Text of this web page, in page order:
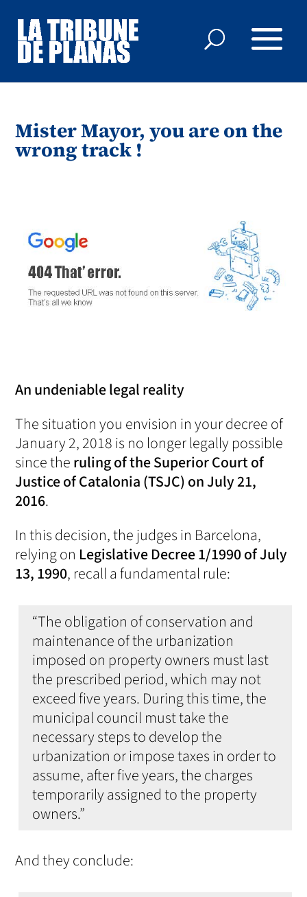
Mister Mayor, you are on the
wrong track !
An undeniable legal reality
The situation you envision in your decree of
January 2, 2018 is no longer legally possible
since theruling of the Superior Court of
Justice of Catalonia (TSJC) on July 21,
2016.
In this decision, the judges in Barcelona,
relying on Legislative Decree 1/1990 of July
13, 1990, recall a fundamental rule:
“The obligation of conservation and
maintenance of the urbanization
imposed on property owners must last
the prescribed period, which may not
exceed five years. During this time, the
municipal council must take the
necessary steps to develop the
urbanization or impose taxes in order to
assume, after five years, the charges
temporarily assigned to the property
owners.”
And they conclude: